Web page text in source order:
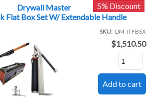
Drywall Master
Flat Box Set W/ Extendable Handle
5% Discount
SKU DM-ITFBSX
$1,510.50